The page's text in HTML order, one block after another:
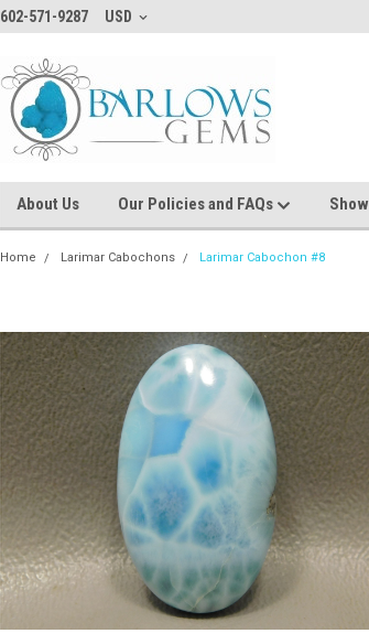
602-571-9287 USD
About Us Our Policies and FAQs
Home Larimar Cabochons Larimar Cabochon #8